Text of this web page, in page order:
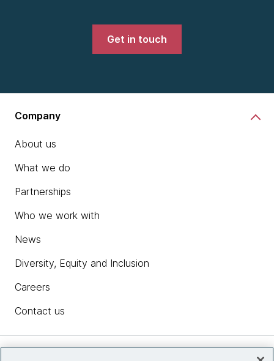
Get in touch
Company
About us
What we do
Partnerships
Who we work with
News
Diversity, Equity and Inclusion
Careers
Contact us